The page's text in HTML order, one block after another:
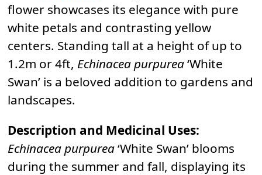
flower showcases its elegance with pure
white petals and contrasting yellow
centers. Standing tall at a height of up to
1.2m or 4ft, Echinacea purpurea‘White
Swan’ is a beloved addition to gardens and
landscapes.
Description and Medicinal Uses:
Echinacea purpurea‘White Swan’ blooms
during the summer and fall, displaying its